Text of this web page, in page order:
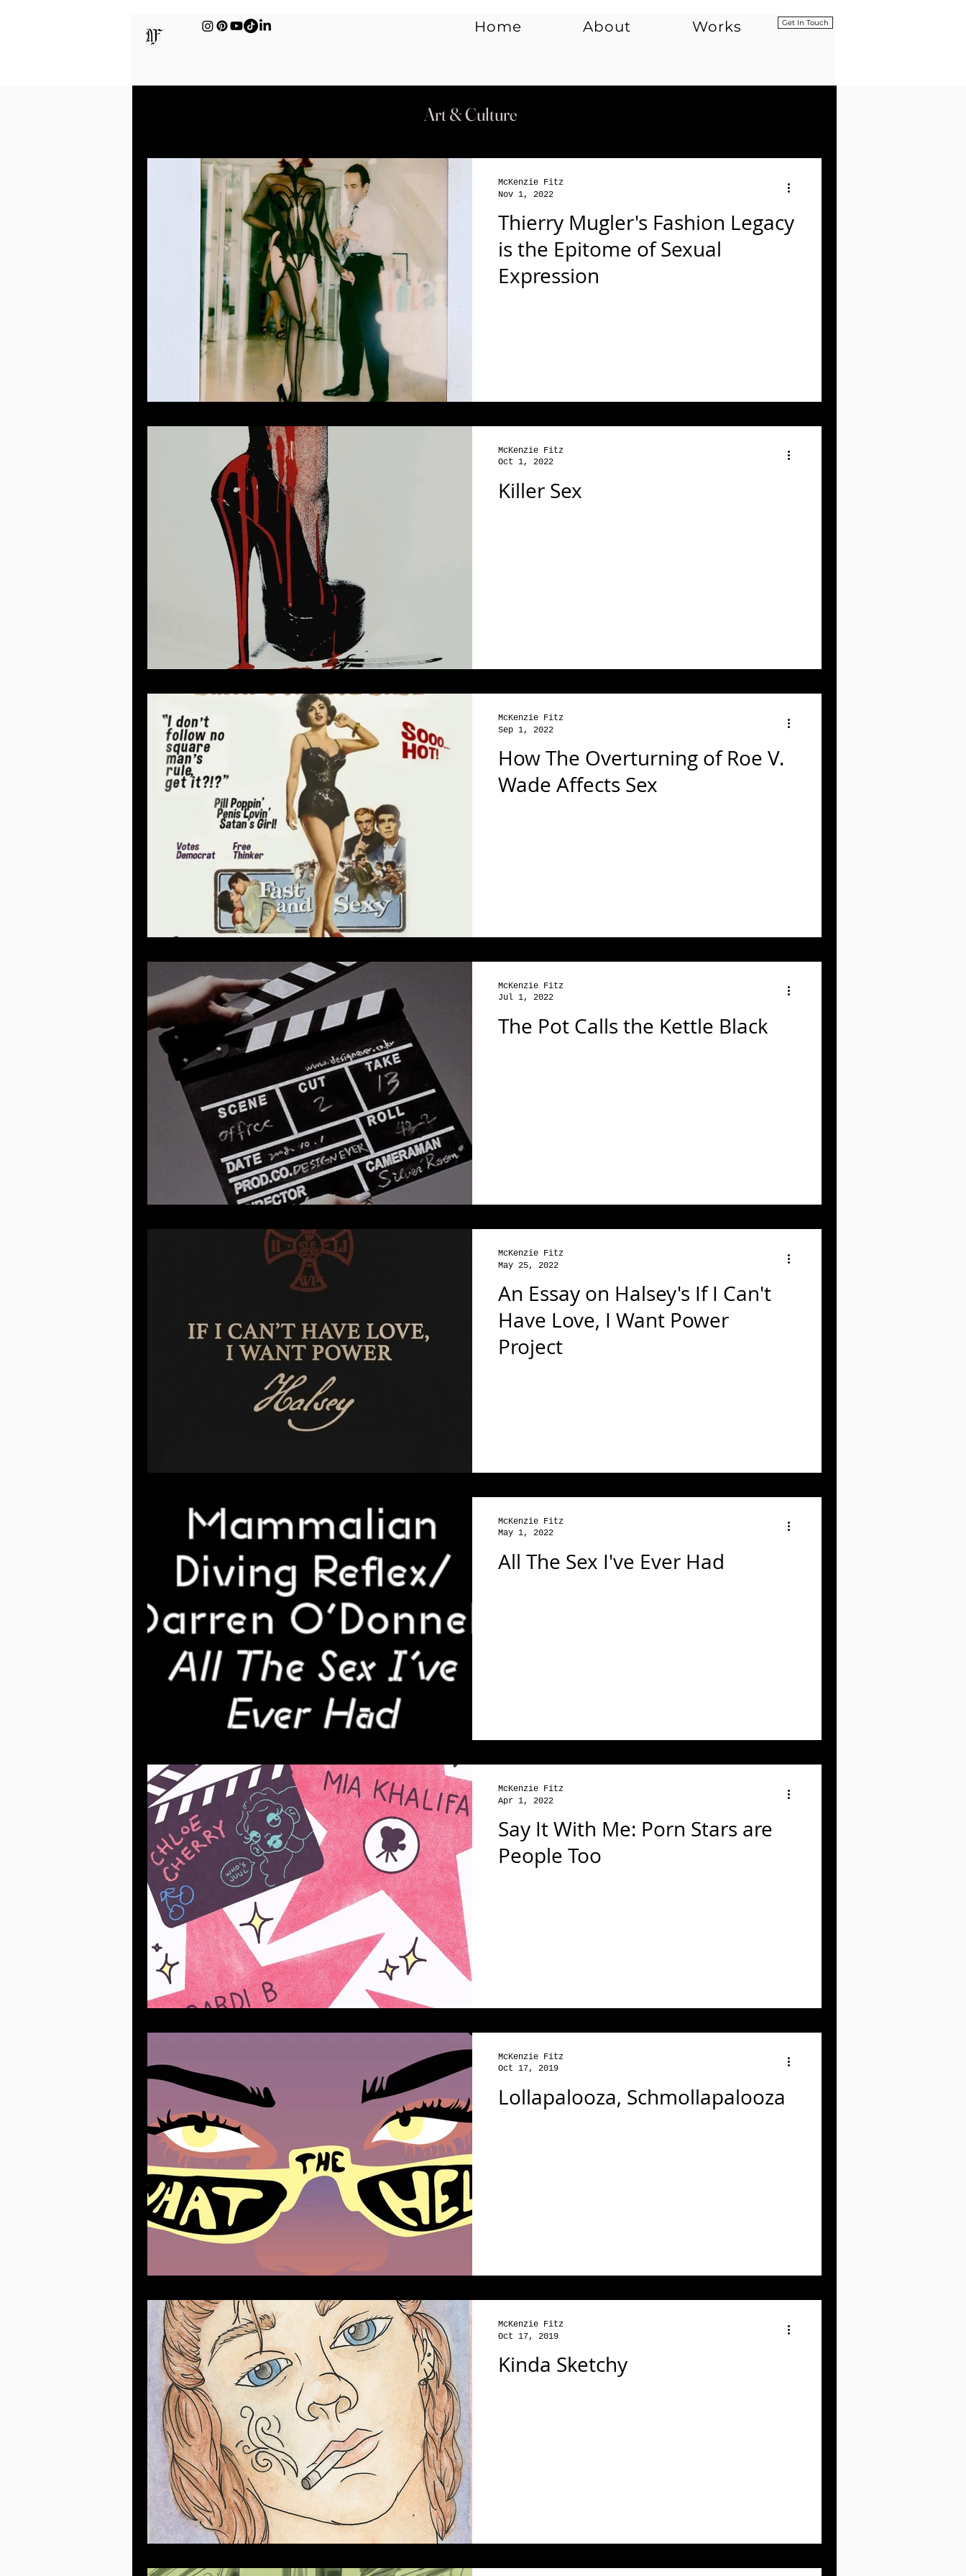
Home About Works Get In Touch
Art & Culture
Thierry Mugler's Fashion Legacy
is the Epitome of Sexual
Expression
McKenzie Fitz
Nov 1, 2022
Killer Sex
McKenzie Fitz
Oct 1, 2022
How The Overturning of Roe V.
Wade Affects Sex
McKenzie Fitz
Sep 1, 2022
The Pot Calls the Kettle Black
McKenzie Fitz
Jul 1, 2022
An Essay on Halsey's If I Can't
Have Love, I Want Power
Project
McKenzie Fitz
May 25, 2022
All The Sex I've Ever Had
McKenzie Fitz
May 1, 2022
Say It With Me: Porn Stars are
People Too
McKenzie Fitz
Apr 1, 2022
Lollapalooza, Schmollapalooza
McKenzie Fitz
Oct 17, 2019
Kinda Sketchy
McKenzie Fitz
Oct 17, 2019